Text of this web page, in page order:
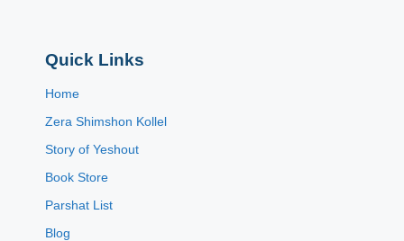
Quick Links
Home
Zera Shimshon Kollel
Story of Yeshout
Book Store
Parshat List
Blog